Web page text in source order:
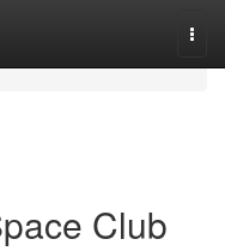
Club